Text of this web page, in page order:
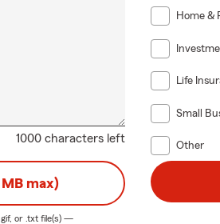
1000 characters left
Home &
Life
Small
Other
max)
or .txtfile(s) —